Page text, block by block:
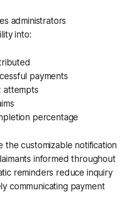
administrators
into:
payments
attempts
percentage
the customizable notification
informed throughout
reminders reduce inquiry
communicating payment